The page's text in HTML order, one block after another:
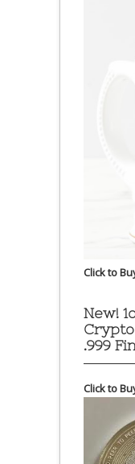
Click to
New!
.999
Click to